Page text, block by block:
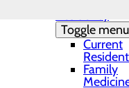
Toggle menu
Current
Family